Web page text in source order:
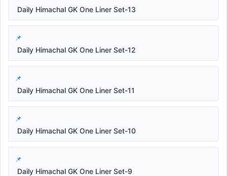
Daily Himachal GK One Liner Set-13
Daily Himachal GK One Liner Set-12
Daily Himachal GK One Liner Set-11
Daily Himachal GK One Liner Set-10
Daily Himachal GK One Liner Set-9